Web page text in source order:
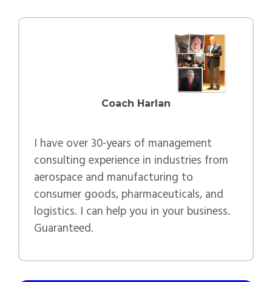
Coach Harlan
I have over 30-years of management
consulting experience in industries from
aerospace and manufacturing to
consumer goods, pharmaceuticals, and
logistics. I can help you in your business.
Guaranteed.